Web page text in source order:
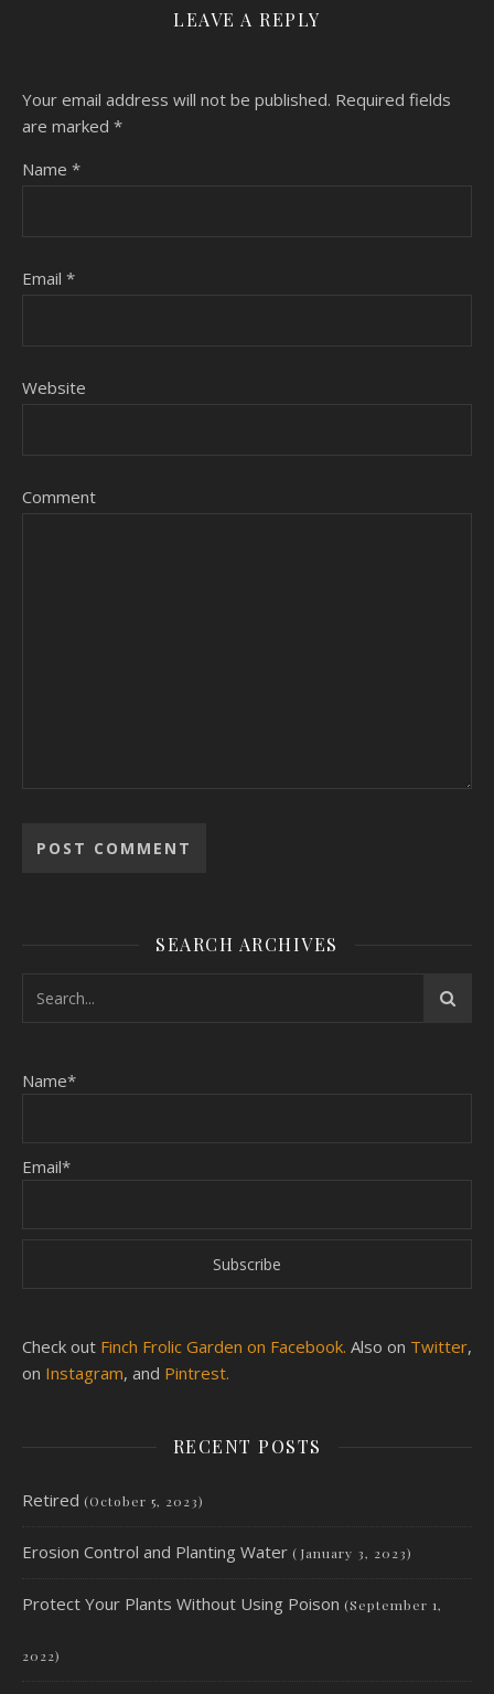
LEAVE A REPLY
Your email address will not be published. Required fields
are marked *
Name *
Email *
Website
Comment
SEARCH ARCHIVES
Name*
Email*
Check out Finch Frolic Garden on Facebook. Also on Twitter,
on Instagram, and Pintrest.
RECENT POSTS
Retired (October 5, 2023)
Erosion Control and Planting Water (January 3, 2023)
Protect Your Plants Without Using Poison (September 1,
2022)